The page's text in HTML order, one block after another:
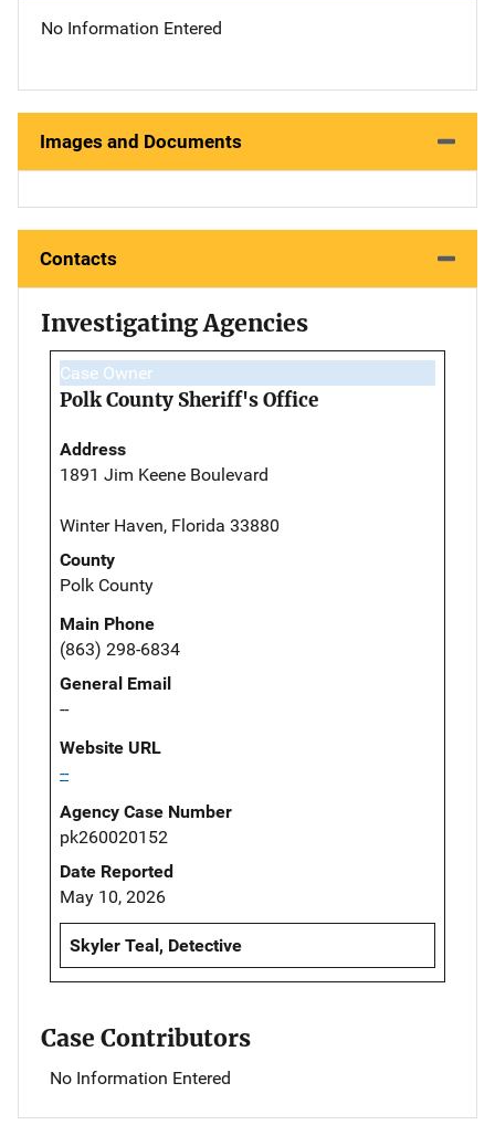
No Information Entered
Images and Documents
Contacts
Investigating Agencies
Case Owner
Polk County Sheriff's Office
Address
1891 Jim Keene Boulevard
Winter Haven, Florida 33880
County
Polk County
Main Phone
(863) 298-6834
General Email
--
Website URL
--
Agency Case Number
pk260020152
Date Reported
May 10, 2026
Skyler Teal, Detective
Case Contributors
No Information Entered